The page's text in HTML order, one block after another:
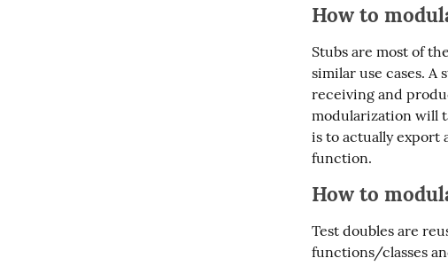
How to
Stubs are most of
similar use cases. A
receiving and
modularization will
is to actually export
function.
How to
Test doubles are
functions/classes